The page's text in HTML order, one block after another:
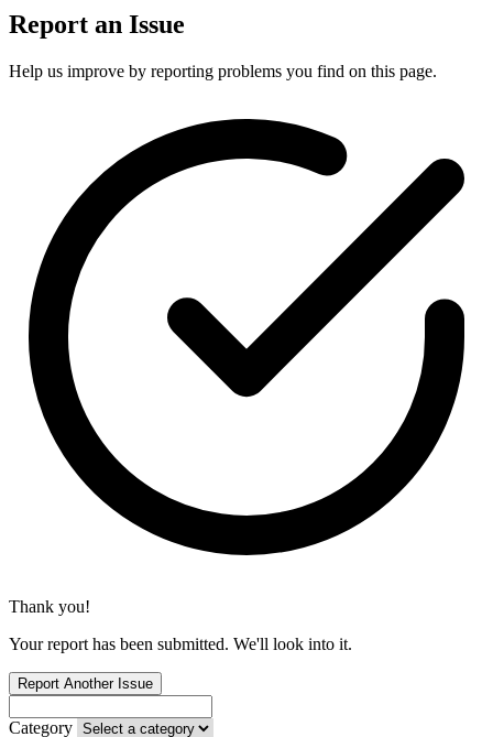
Report an Issue
Help us improve by reporting problems you find on this page.
Thank you!
Your report has been submitted. We'll look into it.
Report Another Issue
Category